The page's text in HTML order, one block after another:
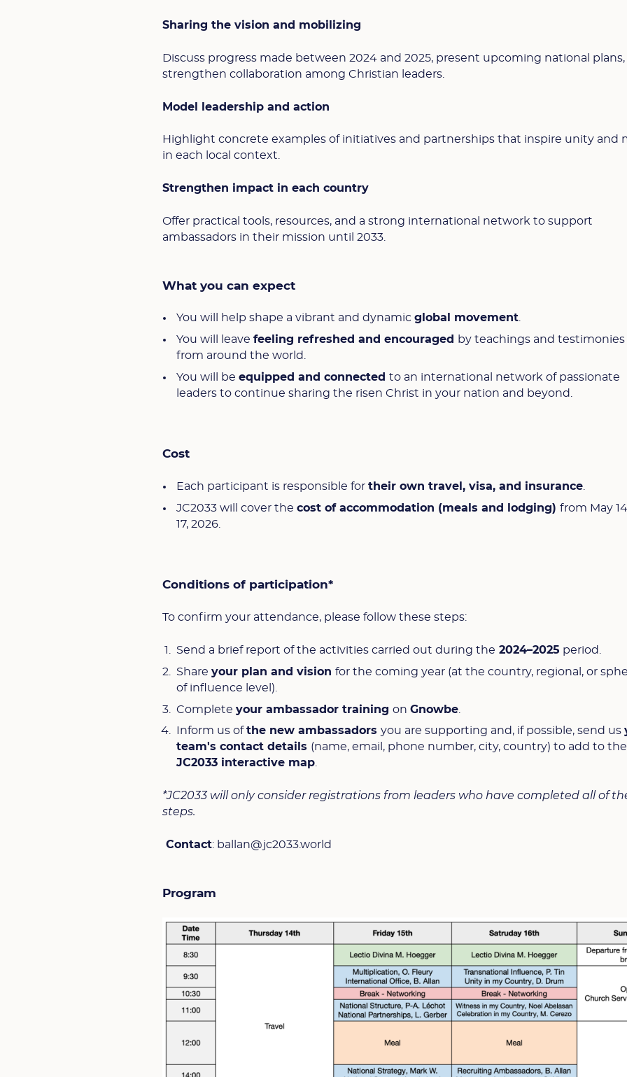
Sharing the vision and mobilizing
Discuss progress made between 2024 and 2025, present upcoming national
strengthen collaboration among Christian leaders.
Model leadership and action
Highlight concrete examples of initiatives and partnerships that inspire unity and
in each local context.
Strengthen impact in each country
Offer practical tools, resources, and a strong international network to support
ambassadors in their mission until 2033.
What you can expect
You will help shape a vibrant and dynamicglobal movement.
You will leavefeeling refreshed and encouraged
by teachings and testimonies
from around the world.
You will beequipped and connectedto an international network of passionate
leaders to continue sharing the risen Christ in your nation and beyond.
Cost
Each participant is responsible fortheir own travel, visa, and insurance
JC2033 will cover thecost of accommodation (meals and lodging)from May
17, 2026.
Conditions of participation*
To confirm your attendance, please follow these steps:
Send a brief report of the activities carried out during the 2024–2025 period.
Shareyour plan and visionfor the coming year (at the country, regional, or
of influence level).
Completeyour ambassador trainingonGnowbe
Inform us ofthe new ambassadorsyou are supporting and, if possible, send us
team's contact details (name, email, phone number, city, country) to add to the
JC2033 interactive map.
*JC2033 will only consider registrations from leaders who have completed all of
steps.
Contact: ballan@jc2033.world
Program